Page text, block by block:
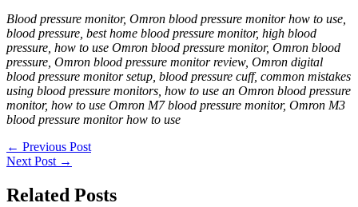
Blood pressure monitor, Omron blood pressure monitor how to use,
blood pressure, best home blood pressure monitor, high blood
pressure, how to use Omron blood pressure monitor, Omron blood
pressure, Omron blood pressure monitor review, Omron digital
blood pressure monitor setup, blood pressure cuff, common mistakes
using blood pressure monitors, how to use an Omron blood pressure
monitor, how to use Omron M7 blood pressure monitor, Omron M3
blood pressure monitor how to use
← Previous Post
Next Post →
Related Posts